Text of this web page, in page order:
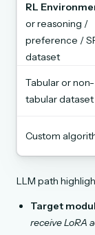
RL
or reasoning /
preference /
dataset
Tabular or non-
tabular dataset
Custom
LLM path
Target
receive LoRA